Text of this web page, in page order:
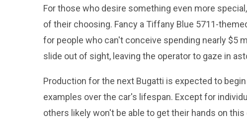
For those who desire something even more
of their choosing. Fancy a Tiffany Blue 5711-
for people who can't conceive spending nearly $5
slide out of sight, leaving the operator to gaze in
Production for the next Bugatti is expected to
examples over the car's lifespan. Except for
others likely won't be able to get their hands on